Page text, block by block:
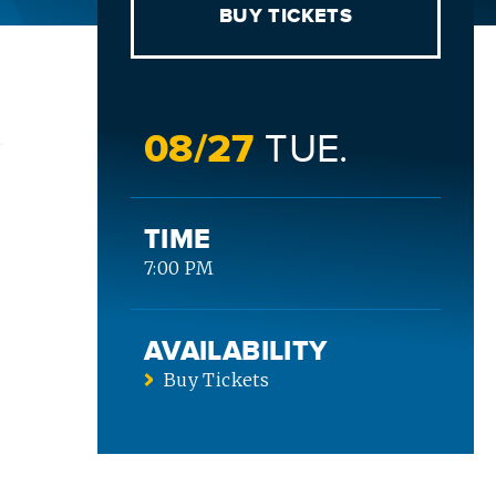
BUY TICKETS
08/27 TUE.
TIME
7:00 PM
AVAILABILITY
Buy Tickets